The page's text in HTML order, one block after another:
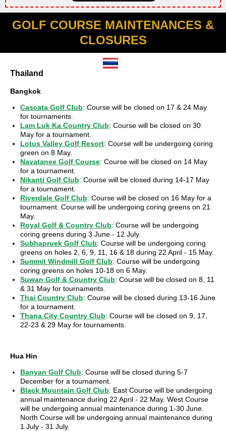
GOLF COURSE MAINTENANCES &
CLOSURES
Thailand
Bangkok
Cascata Golf Club: Course will be closed on 17 & 24 May
for tournaments.
Lam Luk Ka Country Club: Course will be closed on 30
May for a tournament.
Lotus Valley Golf Resort: Course will be undergoing coring
green on 8 May.
Navatanee Golf Course: Course will be closed on 14 May
for a tournament.
Nikanti Golf Club: Course will be closed during 14-17 May
for a tournament.
Riverdale Golf Club: Course will be closed on 16 May for a
tournament. Course will be undergoing coring greens on 21
May.
Royal Golf & Country Club: Course will be undergoing
coring greens during 3 June - 12 July.
Subhapruek Golf Club: Course will be undergoing coring
greens on holes 2, 6, 9, 11, 16 & 18 during 22 April - 15 May.
Summit Windmill Golf Club: Course will be undergoing
coring greens on holes 10-18 on 6 May.
Suwan Golf & Country Club: Course will be closed on 8, 11
& 31 May for tournaments.
Thai Country Club: Course will be closed during 13-16 June
for a tournament.
Thana City Country Club: Course will be closed on 9, 17,
22-23 & 29 May for tournaments.
Hua Hin
Banyan Golf Club: Course will be closed during 5-7
December for a tournament.
Black Mountain Golf Club: East Course will be undergoing
annual maintenance during 22 April - 22 May. West Course
will be undergoing annual maintenance during 1-30 June.
North Course will be undergoing annual maintenance during
1 July - 31 July.